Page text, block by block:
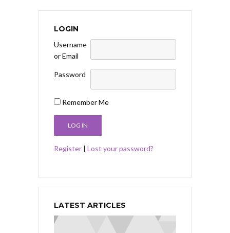
LOGIN
Username
or Email
Password
Remember Me
Register | Lost your password?
LATEST ARTICLES